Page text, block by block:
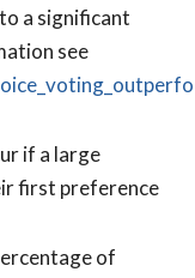
a significant
see
if a large
first preference
of